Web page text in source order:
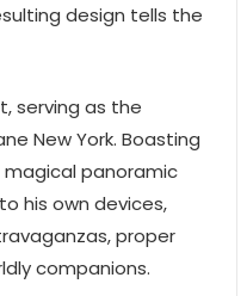
design tells the
serving as the
New York. Boasting
magical panoramic
his own devices,
proper
companions.